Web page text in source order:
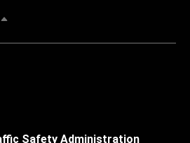
Safety Administration